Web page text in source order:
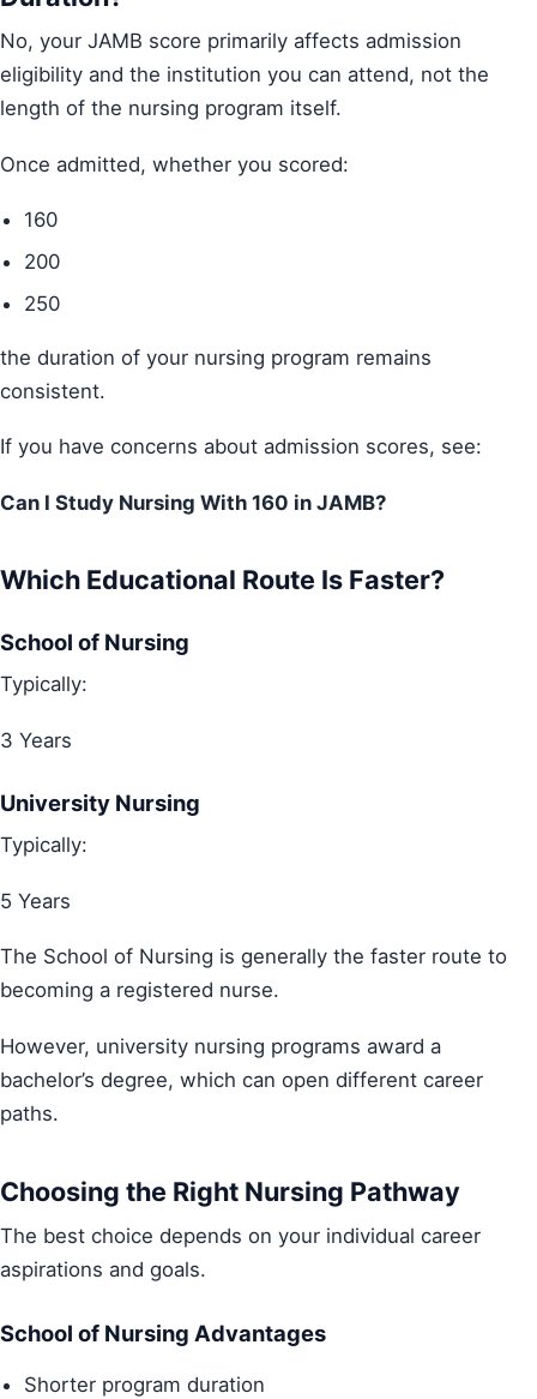
No, your JAMB score primarily affects admission
eligibility and the institution you can attend, not the
length of the nursing program itself.
Once admitted, whether you scored:
160
200
250
the duration of your nursing program remains
consistent.
If you have concerns about admission scores, see:
Can I Study Nursing With 160 in JAMB?
Which Educational Route Is Faster?
School of Nursing
Typically:
3 Years
University Nursing
Typically:
5 Years
The School of Nursing is generally the faster route to
becoming a registered nurse.
However, university nursing programs award a
bachelor’s degree, which can open different career
paths.
Choosing the Right Nursing Pathway
The best choice depends on your individual career
aspirations and goals.
School of Nursing Advantages
Shorter program duration